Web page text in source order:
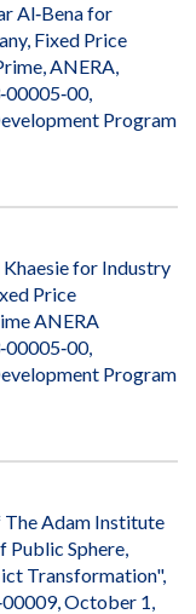
Al‐Bena for
Fixed Price
ANERA,
Program
for Industry
Price
ANERA
Program
Adam Institute
Public Sphere,
Transformation",
October 1,